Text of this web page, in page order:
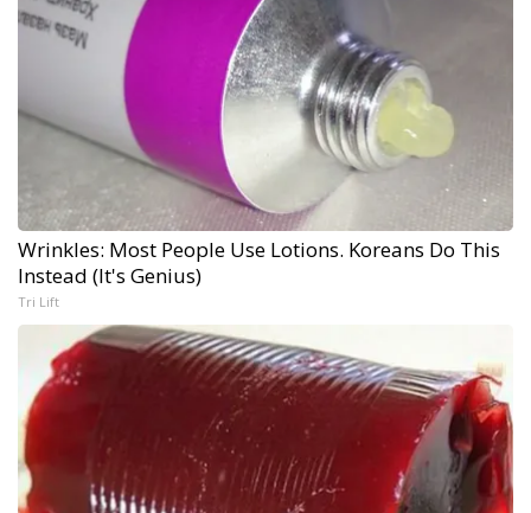
Wrinkles: Most People Use Lotions. Koreans Do This
Instead (It's Genius)
Tri Lift